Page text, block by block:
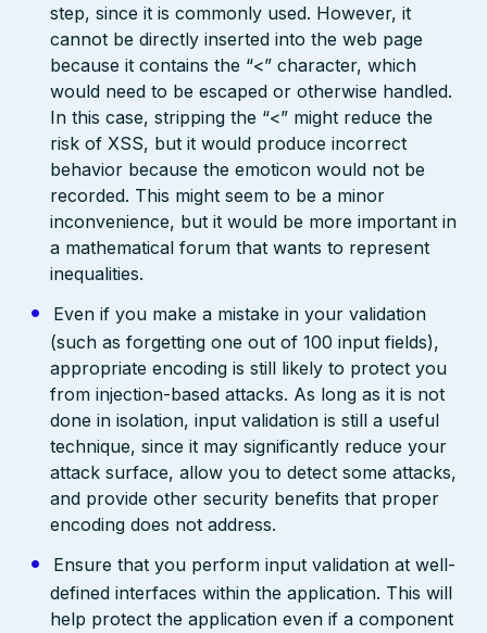
step, since it is commonly used. However, it
cannot be directly inserted into the web page
because it contains the “<” character, which
would need to be escaped or otherwise handled.
In this case, stripping the “<” might reduce the
risk of XSS, but it would produce incorrect
behavior because the emoticon would not be
recorded. This might seem to be a minor
inconvenience, but it would be more important in
a mathematical forum that wants to represent
inequalities.
Even if you make a mistake in your validation
(such as forgetting one out of 100 input fields),
appropriate encoding is still likely to protect you
from injection-based attacks. As long as it is not
done in isolation, input validation is still a useful
technique, since it may significantly reduce your
attack surface, allow you to detect some attacks,
and provide other security benefits that proper
encoding does not address.
Ensure that you perform input validation at well-
defined interfaces within the application. This will
help protect the application even if a component